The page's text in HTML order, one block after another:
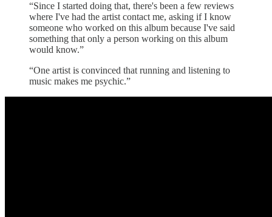
“Since I started doing that, there's been a few reviews
where I've had the artist contact me, asking if I know
someone who worked on this album because I've said
something that only a person working on this album
would know.”
“One artist is convinced that running and listening to
music makes me psychic.”